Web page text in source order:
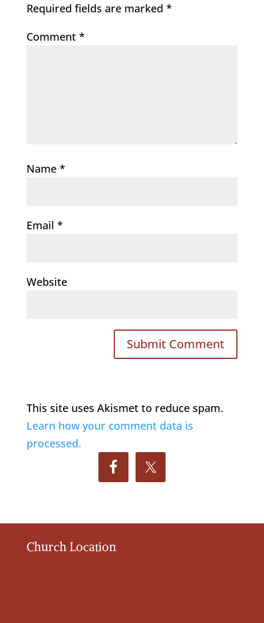
Required fields are marked *
Comment *
Name *
Email *
Website
This site uses Akismet to reduce spam.
Learn how your comment data is
processed.
Church Location